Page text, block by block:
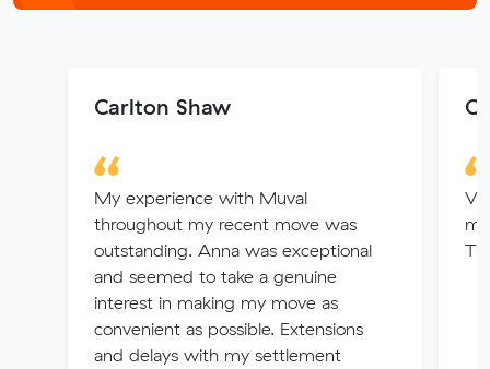
Carlton Shaw
My experience with Muval
throughout my recent move was
outstanding. Anna was exceptional
and seemed to take a genuine
interest in making my move as
convenient as possible. Extensions
and delays with my settlement